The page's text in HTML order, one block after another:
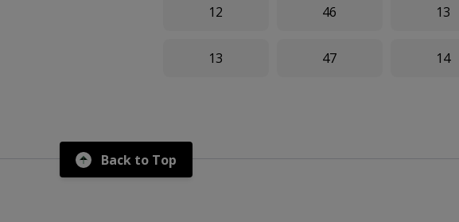
12 46 13
13 47 14
Back to Top